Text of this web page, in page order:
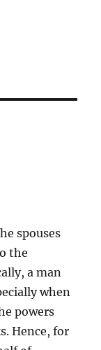
spouses
the
a man
when
powers
Hence, for